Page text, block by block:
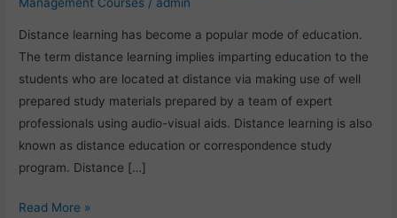
Distance learning has become a popular mode of education.
The term distance learning implies imparting education to the
students who are located at distance via making use of well
prepared study materials prepared by a team of expert
professionals using audio-visual aids. Distance learning is also
known as distance education or correspondence study
program. Distance […]
Read More »